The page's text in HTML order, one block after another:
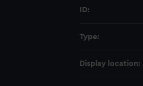
ID:
Type:
Display location: